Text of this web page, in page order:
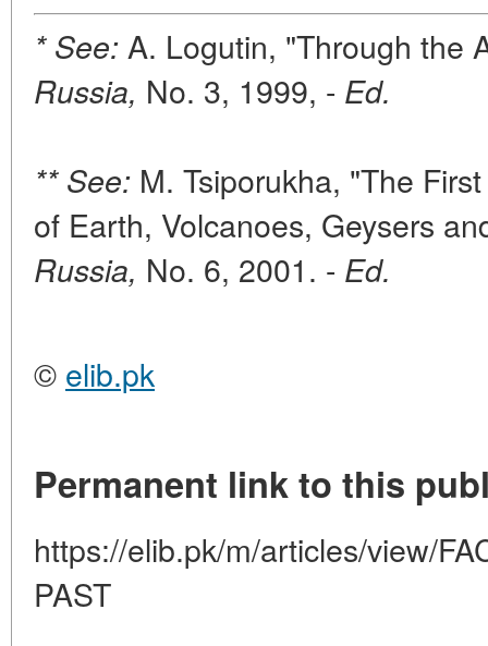
* See: A. Logutin, "Through the
Russia, No. 3, 1999, - Ed.
** See: M. Tsiporukha, "The
of Earth, Volcanoes, Geysers
Russia, No. 6, 2001. - Ed.
© elib.pk
Permanent link to this
https://elib.pk/m/articles/view/
PAST